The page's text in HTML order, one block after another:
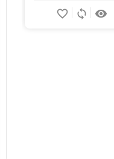
remove_red_eye
sync
favorite_border